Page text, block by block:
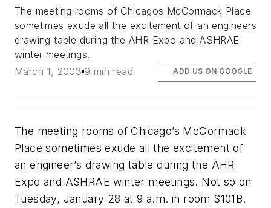
The meeting rooms of Chicagos McCormack Place
sometimes exude all the excitement of an engineers
drawing table during the AHR Expo and ASHRAE
winter meetings.
March 1, 2003 9 min read ADD US ON GOOGLE
The meeting rooms of Chicago’s McCormack
Place sometimes exude all the excitement of
an engineer’s drawing table during the AHR
Expo and ASHRAE winter meetings. Not so on
Tuesday, January 28 at 9 a.m. in room S101B.